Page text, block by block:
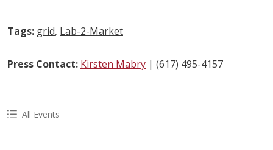
Tags: grid, Lab-2-Market
Press Contact: Kirsten Mabry | (617) 495-4157
All Events